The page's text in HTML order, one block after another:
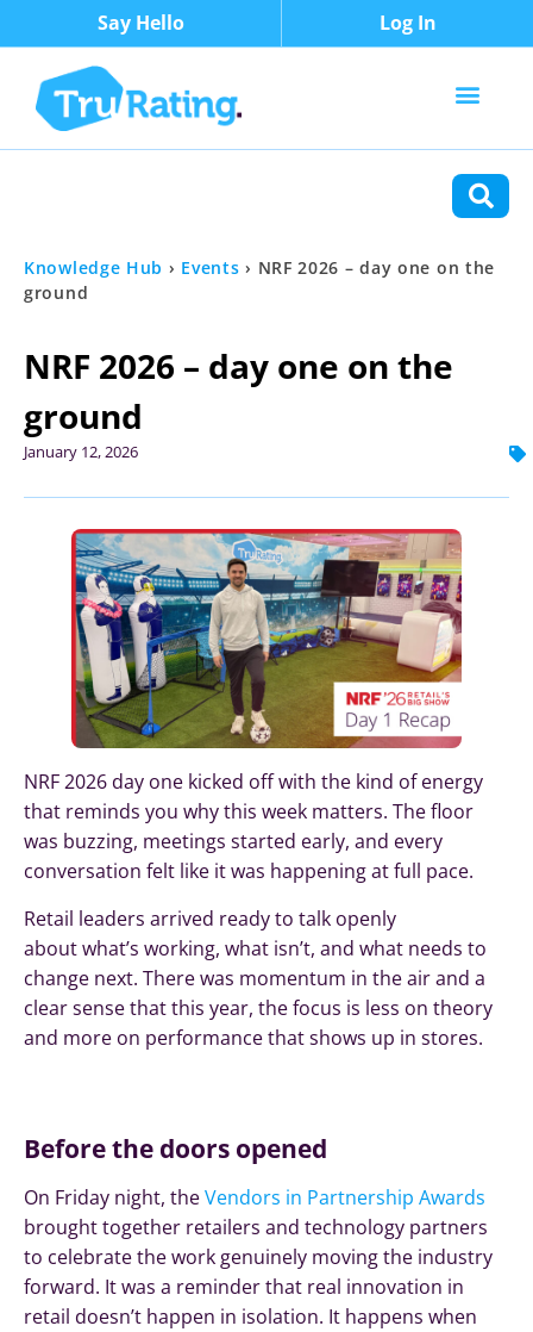
Say Hello Log In
Knowledge Hub › Events › NRF 2026 – day one on the
ground
NRF 2026 – day one on the
ground
January 12, 2026
NRF 2026 day one kicked off with the kind of energy
that reminds you why this week matters. The floor
was buzzing, meetings started early, and every
conversation felt like it was happening at full pace.
Retail leaders arrived ready to talk openly
about what’s working, what isn’t, and what needs to
change next. There was momentum in the air and a
clear sense that this year, the focus is less on theory
and more on performance that shows up in stores.
Before the doors opened
On Friday night, theVendors in Partnership Awards
brought together retailers and technology partners
to celebrate the work genuinely moving the industry
forward. It was a reminder that real innovation in
retail doesn’t happen in isolation. It happens when